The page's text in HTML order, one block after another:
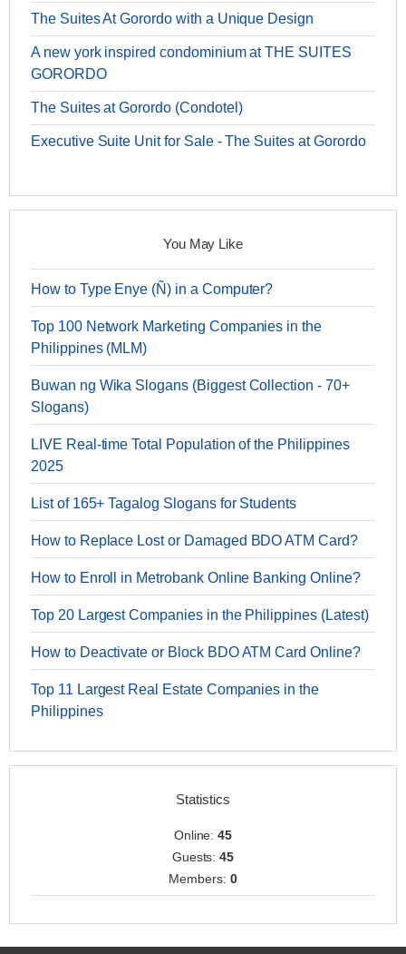
The Suites At Gorordo with a Unique Design
A new york inspired condominium at THE SUITES
GORORDO
The Suites at Gorordo (Condotel)
Executive Suite Unit for Sale - The Suites at Gorordo
You May Like
How to Type Enye (Ñ) in a Computer?
Top 100 Network Marketing Companies in the
Philippines (MLM)
Buwan ng Wika Slogans (Biggest Collection - 70+
Slogans)
LIVE Real-time Total Population of the Philippines
2025
List of 165+ Tagalog Slogans for Students
How to Replace Lost or Damaged BDO ATM Card?
How to Enroll in Metrobank Online Banking Online?
Top 20 Largest Companies in the Philippines (Latest)
How to Deactivate or Block BDO ATM Card Online?
Top 11 Largest Real Estate Companies in the
Philippines
Statistics
Online:45
Guests:45
Members: 0